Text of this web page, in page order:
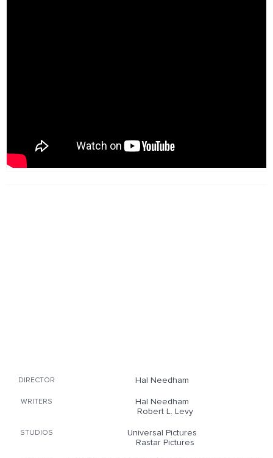
DIRECTOR Hal Needham
WRITERS
Hal Needham
Robert L. Levy
STUDIOS
Universal Pictures
Rastar Pictures